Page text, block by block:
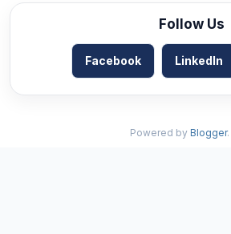
Follow Us
Facebook LinkedIn
Powered by Blogger.